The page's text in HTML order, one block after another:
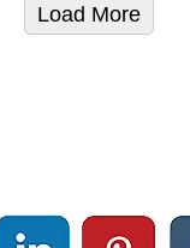
Load More